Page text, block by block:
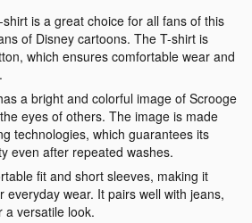
is a great choice for all fans of this
of Disney cartoons. The T-shirt is
which ensures comfortable wear and
a bright and colorful image of Scrooge
eyes of others. The image is made
technologies, which guarantees its
even after repeated washes.
fit and short sleeves, making it
everyday wear. It pairs well with jeans,
a versatile look.